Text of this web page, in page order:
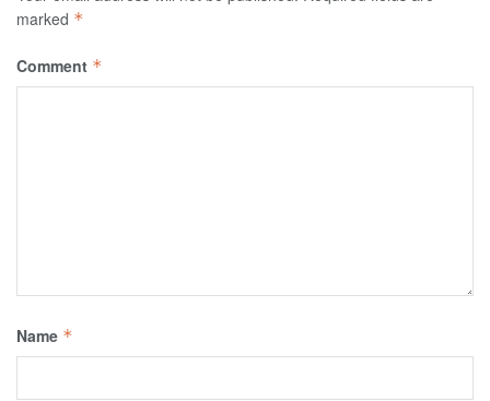
marked *
Comment *
Name *